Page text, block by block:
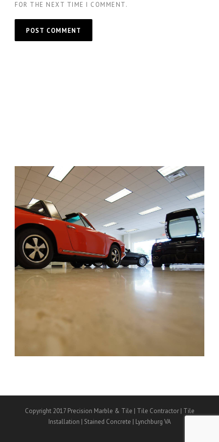
FOR THE NEXT TIME I COMMENT.
Copyright 2017 Precision Marble & Tile | Tile Contractor | Tile
Installation | Stained Concrete | Lynchburg VA